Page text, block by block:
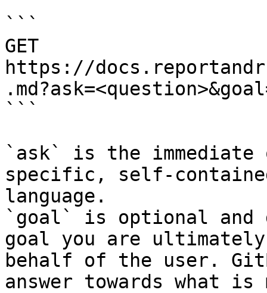
```
GET
https://
```
`ask` is the
specific, self-
language.
`goal` is optional and
goal you are
behalf of the user.
answer towards what